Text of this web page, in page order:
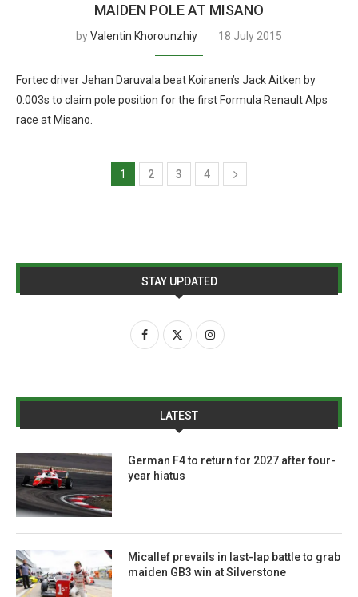
MAIDEN POLE AT MISANO
byValentin Khorounzhiy 18 July 2015
Fortec driver Jehan Daruvala beat Koiranen’s Jack Aitken by
0.003s to claim pole position for the first Formula Renault Alps
race at Misano.
1 2 3 4
STAY UPDATED
LATEST
German F4 to return for 2027 after four-
year hiatus
Micallef prevails in last-lap battle to grab
maiden GB3 win at Silverstone